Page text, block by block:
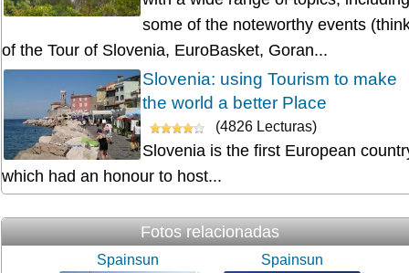
some of the noteworthy events
of the Tour of Slovenia, EuroBasket, Goran...
Slovenia: using Tourism to make
the world a better Place
(4826 Lecturas)
Slovenia is the first European
which had an honour to host...
Fotos relacionadas
Spainsun Spainsun